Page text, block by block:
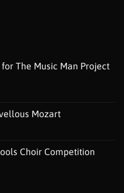
The Music Man Project
Mozart
Choir Competition